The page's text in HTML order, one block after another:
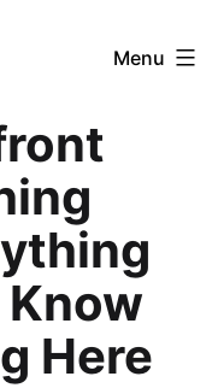
Menu
Know
Here